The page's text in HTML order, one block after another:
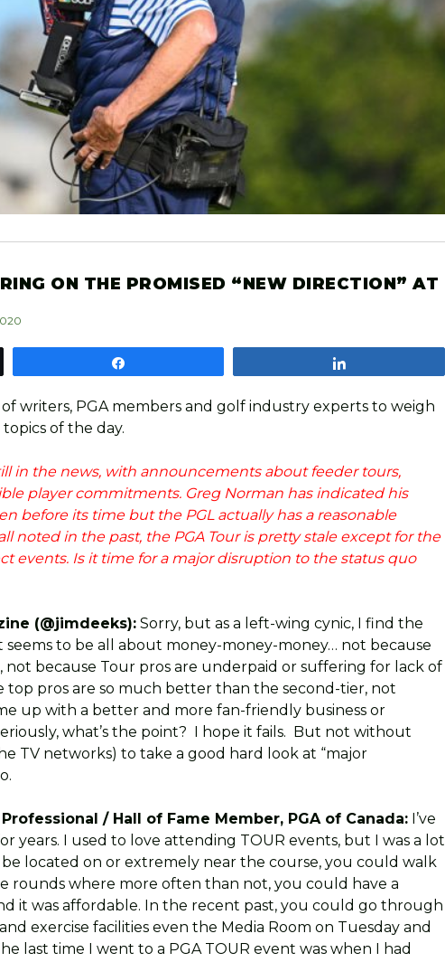
ON THE PROMISED “NEW DIRECTION” AT
writers, PGA members and golf industry experts to weigh
of the day.
in the news, with announcements about feeder tours,
player commitments. Greg Norman has indicated his
before its time but the PGL actually has a reasonable
noted in the past, the PGA Tour is pretty stale except for the
events. Is it time for a major disruption to the status quo
(@jimdeeks):Sorry, but as a left-wing cynic, I find the
seems to be all about money-money-money… not because
because Tour pros are underpaid or suffering for lack of
top pros are so much better than the second-tier, not
up with a better and more fan-friendly business or
what’s the point? I hope it fails. But not without
TV networks) to take a good hard look at “major
/ Hall of Fame Member, PGA of Canada:I’ve
years. I used to love attending TOUR events, but I was a lot
located on or extremely near the course, you could walk
rounds where more often than not, you could have a
it was affordable. In the recent past, you could go through
exercise facilities even the Media Room on Tuesday and
last time I went to a PGA TOUR event was when I had